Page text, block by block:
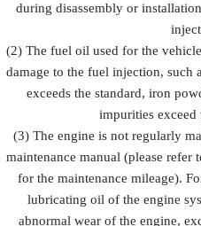
during disassembly or
(2) The fuel oil used for the
damage to the fuel injection, such
exceeds the standard, iron
impurities exceed
(3) The engine is not regularly
maintenance manual (please refer
for the maintenance mileage).
lubricating oil of the engine
abnormal wear of the engine,